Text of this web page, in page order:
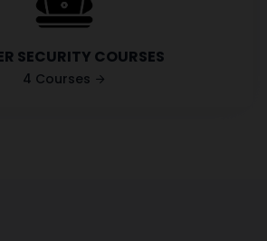
SECURITY COURSES
4 Courses